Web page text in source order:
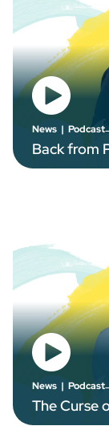
News | Podcast
Back from
News | Podcast
The Curse